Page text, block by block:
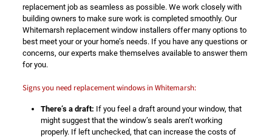
replacement job as seamless as possible. We work closely with
building owners to make sure work is completed smoothly. Our
Whitemarsh replacement window installers offer many options to
best meet your or your home’s needs. If you have any questions or
concerns, our experts make themselves available to answer them
for you.
Signs you need replacement windows in Whitemarsh:
There’s a draft: If you feel a draft around your window, that
might suggest that the window’s seals aren’t working
properly. If left unchecked, that can increase the costs of